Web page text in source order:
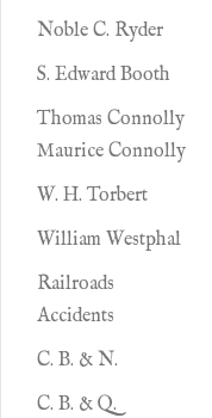
Noble C. Ryder
S. Edward Booth
Thomas Connolly
Maurice Connolly
W. H. Torbert
William Westphal
Railroads
Accidents
C. B. & N.
C. B. & Q.